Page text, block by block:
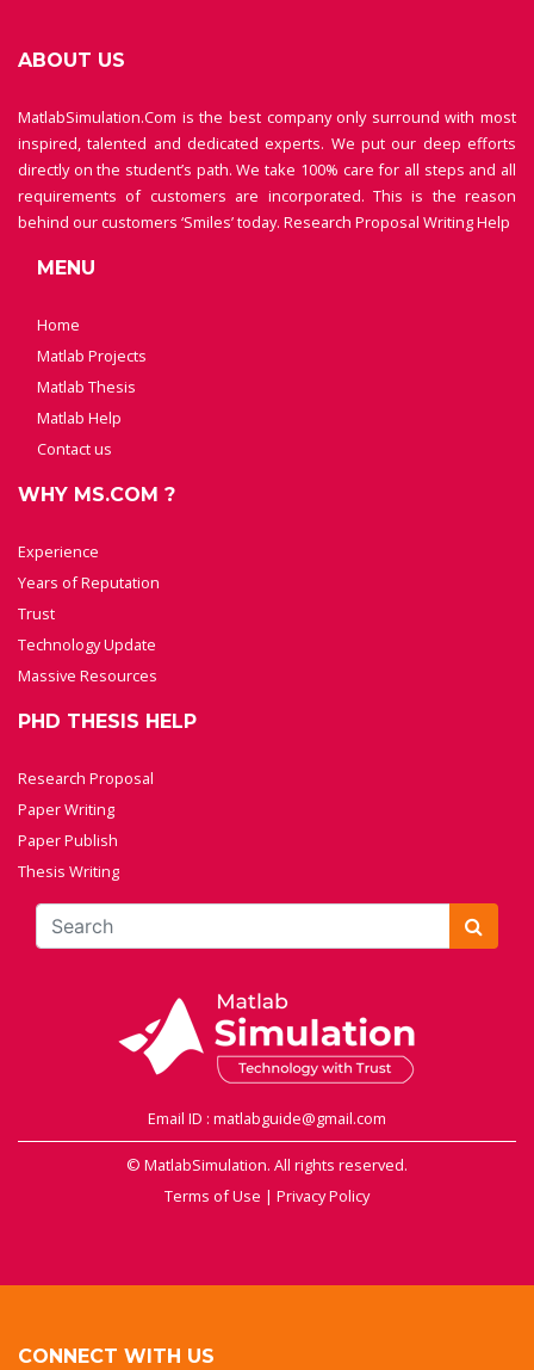
ABOUT US
MatlabSimulation.Com is the best company only surround with most
inspired, talented and dedicated experts. We put our deep efforts
directly on the student’s path. We take 100% care for all steps and all
requirements of customers are incorporated. This is the reason
behind our customers ‘Smiles’ today. Research Proposal Writing Help
MENU
Home
Matlab Projects
Matlab Thesis
Matlab Help
Contact us
WHY MS.COM ?
Experience
Years of Reputation
Trust
Technology Update
Massive Resources
PHD THESIS HELP
Research Proposal
Paper Writing
Paper Publish
Thesis Writing
Email ID : matlabguide@gmail.com
© MatlabSimulation. All rights reserved.
Terms of Use | Privacy Policy
CONNECT WITH US